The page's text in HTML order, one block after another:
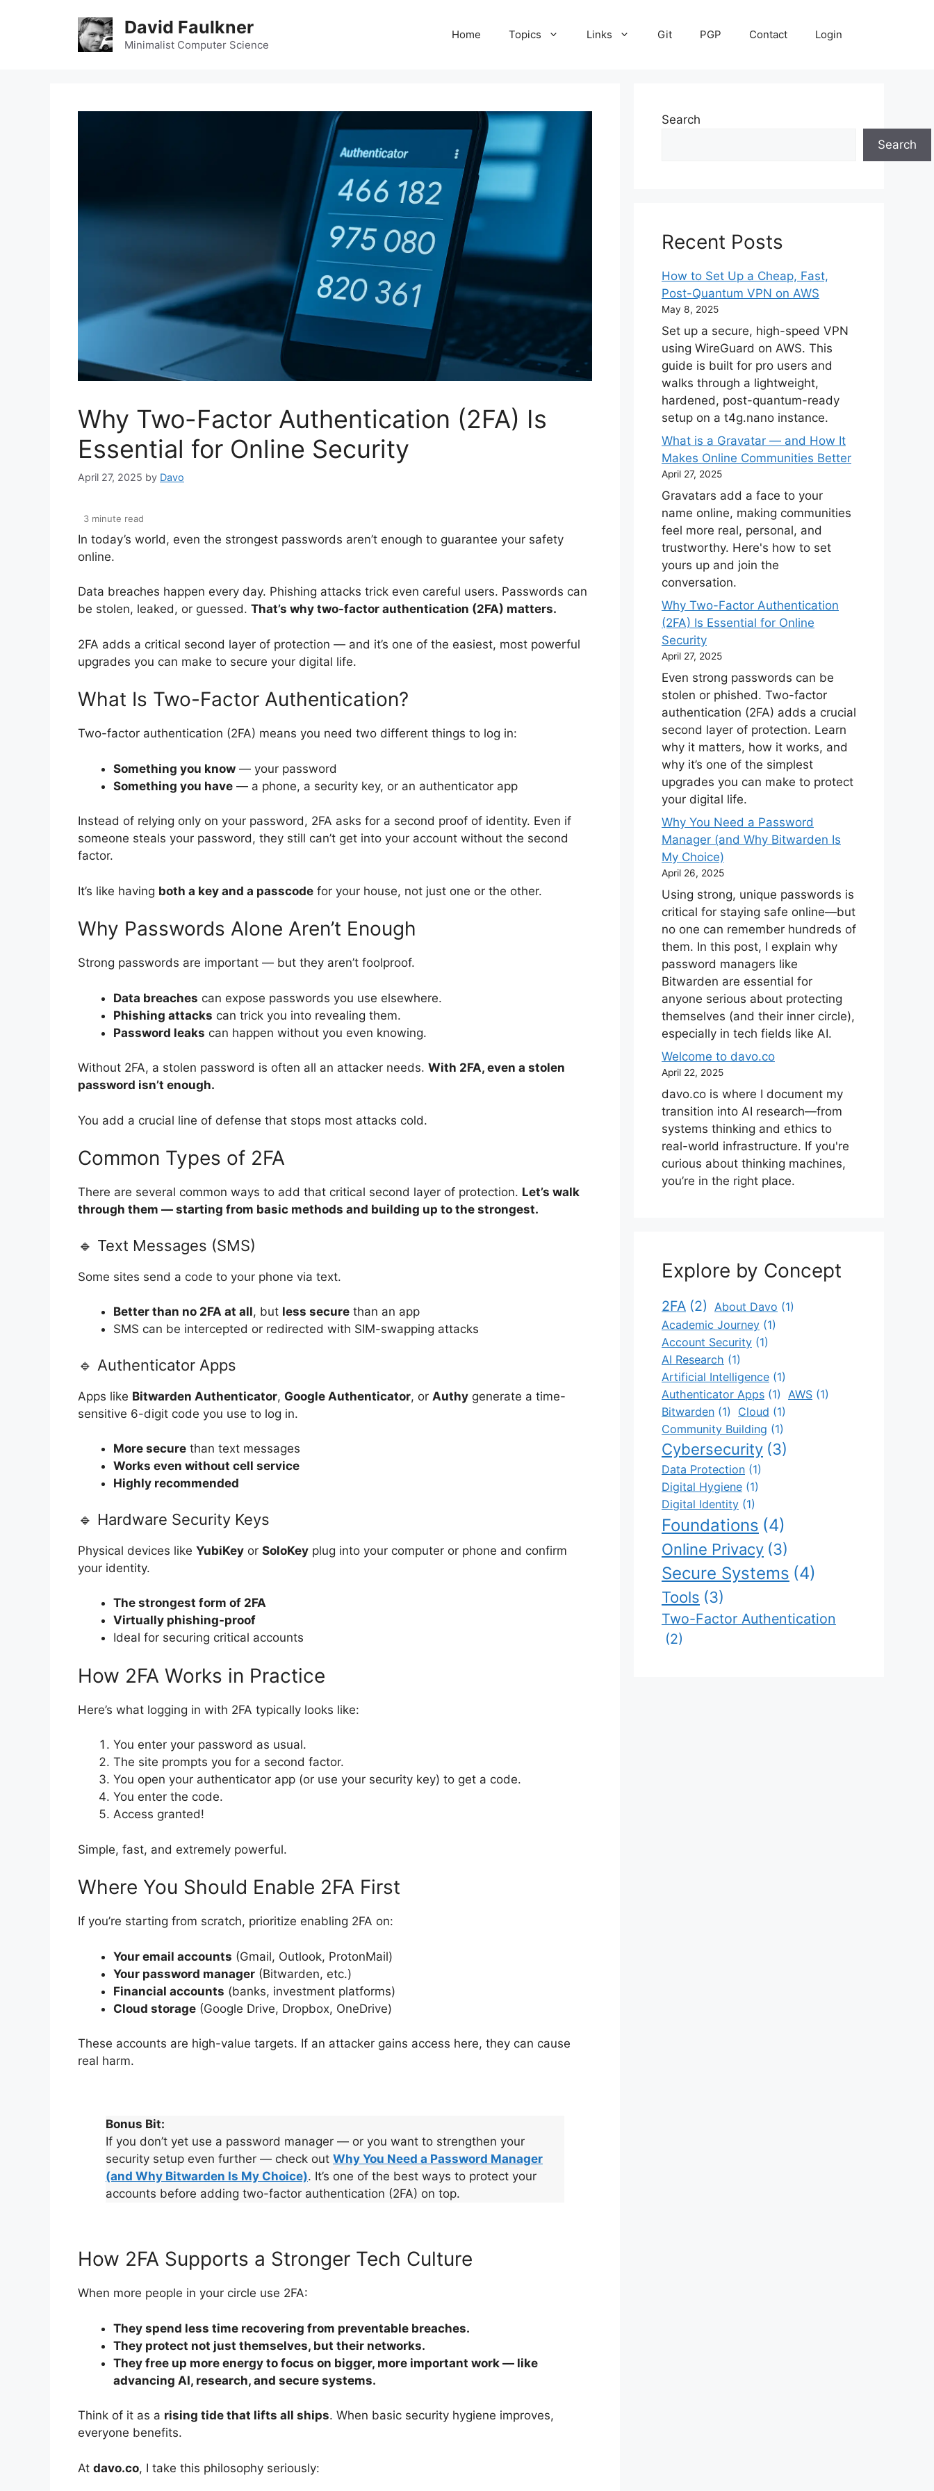
David Faulkner
Minimalist Computer Science
Home Topics Links Git PGP Contact Login
Why Two-Factor Authentication (2FA) Is
Essential for Online Security
April 27, 2025 by Davo
In today’s world, even the strongest passwords aren’t enough to guarantee your safety
online.
Data breaches happen every day. Phishing attacks trick even careful users. Passwords can
be stolen, leaked, or guessed. That’s why two-factor authentication (2FA) matters.
2FA adds a critical second layer of protection — and it’s one of the easiest, most powerful
upgrades you can make to secure your digital life.
What Is Two-Factor Authentication?
Two-factor authentication (2FA) means you need two different things to log in:
Something you know — your password
Something you have — a phone, a security key, or an authenticator app
Instead of relying only on your password, 2FA asks for a second proof of identity. Even if
someone steals your password, they still can’t get into your account without the second
factor.
It’s like having both a key and a passcode for your house, not just one or the other.
Why Passwords Alone Aren’t Enough
Strong passwords are important — but they aren’t foolproof.
Data breaches can expose passwords you use elsewhere.
Phishing attacks can trick you into revealing them.
Password leaks can happen without you even knowing.
Without 2FA, a stolen password is often all an attacker needs. With 2FA, even a stolen
password isn’t enough.
You add a crucial line of defense that stops most attacks cold.
Common Types of 2FA
There are several common ways to add that critical second layer of protection. Let’s walk
through them — starting from basic methods and building up to the strongest.
🔹 Text Messages (SMS)
Some sites send a code to your phone via text.
Better than no 2FA at all, but less secure than an app
SMS can be intercepted or redirected with SIM-swapping attacks
🔹 Authenticator Apps
Apps like Bitwarden Authenticator, Google Authenticator, or Authy generate a time-
sensitive 6-digit code you use to log in.
More secure than text messages
Works even without cell service
Highly recommended
🔹 Hardware Security Keys
Physical devices like YubiKey or SoloKey plug into your computer or phone and confirm
your identity.
The strongest form of 2FA
Virtually phishing-proof
Ideal for securing critical accounts
How 2FA Works in Practice
Here’s what logging in with 2FA typically looks like:
You enter your password as usual.
The site prompts you for a second factor.
You open your authenticator app (or use your security key) to get a code.
You enter the code.
Access granted!
Simple, fast, and extremely powerful.
Where You Should Enable 2FA First
If you’re starting from scratch, prioritize enabling 2FA on:
Your email accounts (Gmail, Outlook, ProtonMail)
Your password manager (Bitwarden, etc.)
Financial accounts (banks, investment platforms)
Cloud storage (Google Drive, Dropbox, OneDrive)
These accounts are high-value targets. If an attacker gains access here, they can cause
real harm.
Bonus Bit:
If you don’t yet use a password manager — or you want to strengthen your
security setup even further — check out Why You Need a Password Manager
(and Why Bitwarden Is My Choice). It’s one of the best ways to protect your
accounts before adding two-factor authentication (2FA) on top.
How 2FA Supports a Stronger Tech Culture
When more people in your circle use 2FA:
They spend less time recovering from preventable breaches.
They protect not just themselves, but their networks.
They free up more energy to focus on bigger, more important work — like
advancing AI, research, and secure systems.
Think of it as a rising tide that lifts all ships. When basic security hygiene improves,
everyone benefits.
At davo.co, I take this philosophy seriously:
Search
Search
Recent Posts
How to Set Up a Cheap, Fast,
Post-Quantum VPN on AWS
May 8, 2025
Set up a secure, high-speed VPN
using WireGuard on AWS. This
guide is built for pro users and
walks through a lightweight,
hardened, post-quantum-ready
setup on a t4g.nano instance.
What is a Gravatar — and How It
Makes Online Communities Better
April 27, 2025
Gravatars add a face to your
name online, making communities
feel more real, personal, and
trustworthy. Here's how to set
yours up and join the
conversation.
Why Two-Factor Authentication
(2FA) Is Essential for Online
Security
April 27, 2025
Even strong passwords can be
stolen or phished. Two-factor
authentication (2FA) adds a crucial
second layer of protection. Learn
why it matters, how it works, and
why it’s one of the simplest
upgrades you can make to protect
your digital life.
Why You Need a Password
Manager (and Why Bitwarden Is
My Choice)
April 26, 2025
Using strong, unique passwords is
critical for staying safe online—but
no one can remember hundreds of
them. In this post, I explain why
password managers like
Bitwarden are essential for
anyone serious about protecting
themselves (and their inner circle),
especially in tech fields like AI.
Welcome to davo.co
April 22, 2025
davo.co is where I document my
transition into AI research—from
systems thinking and ethics to
real-world infrastructure. If you're
curious about thinking machines,
you’re in the right place.
Explore by Concept
2FA (2) About Davo (1)
Academic Journey (1)
Account Security (1)
AI Research (1)
Artificial Intelligence (1)
Authenticator Apps (1) AWS (1)
Bitwarden (1) Cloud (1)
Community Building (1)
Cybersecurity (3)
Data Protection (1)
Digital Hygiene (1)
Digital Identity (1)
Foundations (4)
Online Privacy (3)
Secure Systems (4)
Tools (3)
Two-Factor Authentication
(2)